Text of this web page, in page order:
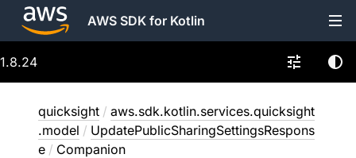
AWS SDK for Kotlin
1.8.24
quicksight / aws.sdk.kotlin.services.quicksight
.model / UpdatePublicSharingSettingsRespons
e / Companion